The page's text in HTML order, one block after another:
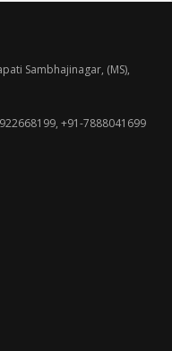
Sambhajinagar, (MS),
+91-7888041699